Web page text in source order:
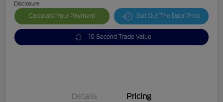
Disclosure
Calculate Your Payment Get Out The Door Price
10 Second Trade Value
Details Pricing